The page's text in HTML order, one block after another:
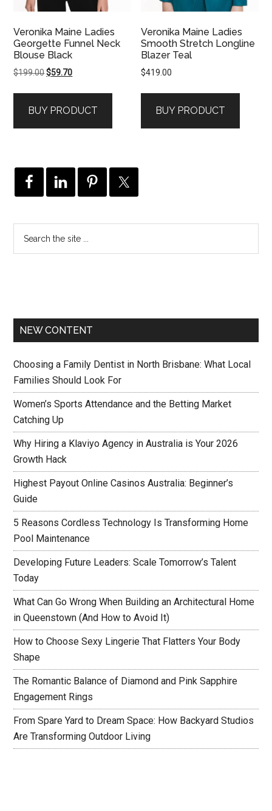
Veronika Maine Ladies
Georgette Funnel Neck
Blouse Black
$199.00Original
$199.00.
$59.70Current
$59.70.
BUY PRODUCT
Veronika Maine Ladies
Smooth Stretch Longline
Blazer Teal
$419.00
BUY PRODUCT
NEW CONTENT
Choosing a Family Dentist in North Brisbane: What Local
Families Should Look For
Women’s Sports Attendance and the Betting Market
Catching Up
Why Hiring a Klaviyo Agency in Australia is Your 2026
Growth Hack
Highest Payout Online Casinos Australia: Beginner’s
Guide
5 Reasons Cordless Technology Is Transforming Home
Pool Maintenance
Developing Future Leaders: Scale Tomorrow’s Talent
Today
What Can Go Wrong When Building an Architectural Home
in Queenstown (And How to Avoid It)
How to Choose Sexy Lingerie That Flatters Your Body
Shape
The Romantic Balance of Diamond and Pink Sapphire
Engagement Rings
From Spare Yard to Dream Space: How Backyard Studios
Are Transforming Outdoor Living